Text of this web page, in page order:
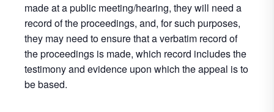
made at a public meeting/hearing, they will need a
record of the proceedings, and, for such purposes,
they may need to ensure that a verbatim record of
the proceedings is made, which record includes the
testimony and evidence upon which the appeal is to
be based.